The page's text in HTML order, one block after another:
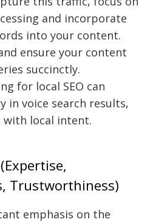
and incorporate
into your content.
ensure your content
succinctly.
for local SEO can
in voice search results,
with local intent.
Trustworthiness)
emphasis on the